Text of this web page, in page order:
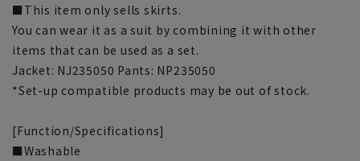
■This item only sells skirts.
You can wear it as a suit by combining it with other
items that can be used as a set.
Jacket: NJ235050 Pants: NP235050
*Set-up compatible products may be out of stock.
[Function/Specifications]
■Washable